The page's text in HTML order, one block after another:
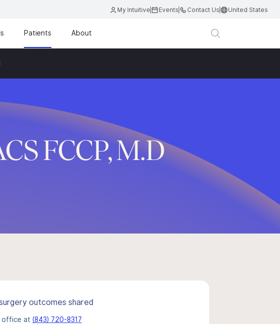
My Intuitive Events Contact Us United States
Patients About
FCCP, M.D
outcomes shared
office at (843) 720-8317